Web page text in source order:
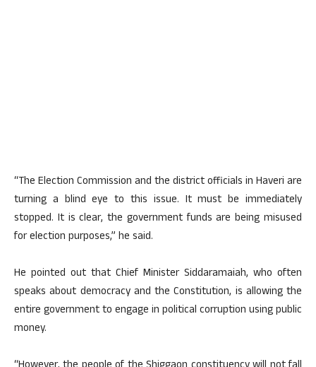
“The Election Commission and the district officials in Haveri are
turning a blind eye to this issue. It must be immediately
stopped. It is clear, the government funds are being misused
for election purposes,” he said.
He pointed out that Chief Minister Siddaramaiah, who often
speaks about democracy and the Constitution, is allowing the
entire government to engage in political corruption using public
money.